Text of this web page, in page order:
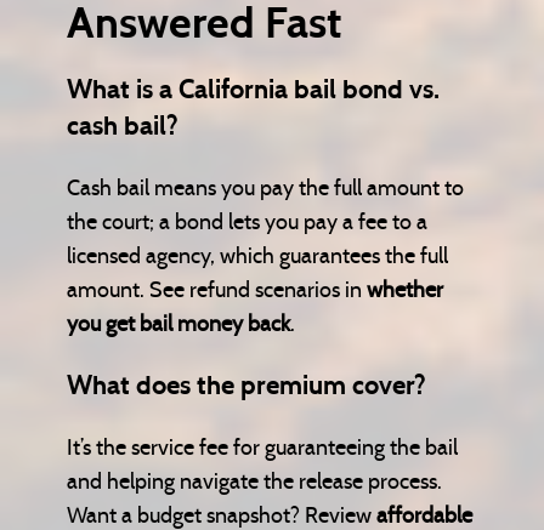
Answered Fast
What is a California bail bond vs.
cash bail?
Cash bail means you pay the full amount to
the court; a bond lets you pay a fee to a
licensed agency, which guarantees the full
amount. See refund scenarios in whether
you get bail money back.
What does the premium cover?
It’s the service fee for guaranteeing the bail
and helping navigate the release process.
Want a budget snapshot? Reviewaffordable